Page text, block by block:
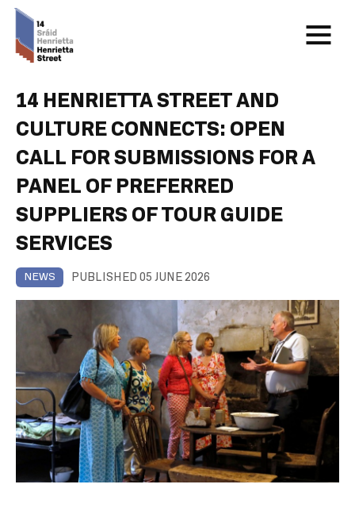
14 HENRIETTA STREET AND
CULTURE CONNECTS: OPEN
CALL FOR SUBMISSIONS FOR A
PANEL OF PREFERRED
SUPPLIERS OF TOUR GUIDE
SERVICES
NEWS PUBLISHED 05 JUNE 2026